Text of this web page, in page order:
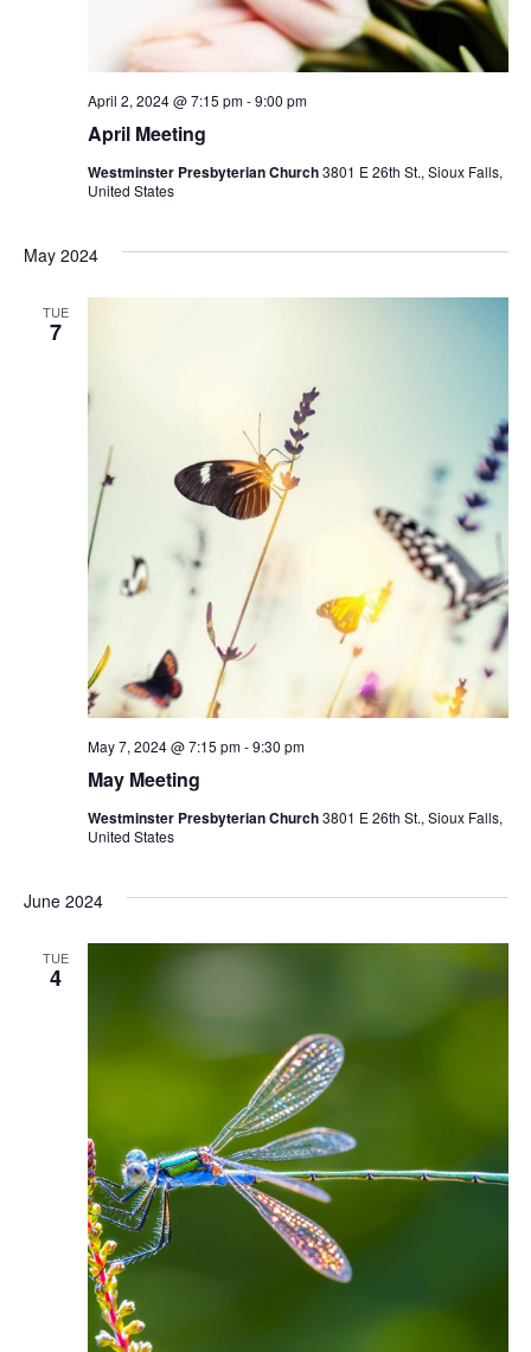
April Meeting
April 2, 2024 @ 7:15 pm-9:00 pm
Westminster Presbyterian Church3801 E 26th St., Sioux Falls,
United States
May 2024
TUE
7
May Meeting
May 7, 2024 @ 7:15 pm-9:30 pm
Westminster Presbyterian Church3801 E 26th St., Sioux Falls,
United States
June 2024
TUE
4